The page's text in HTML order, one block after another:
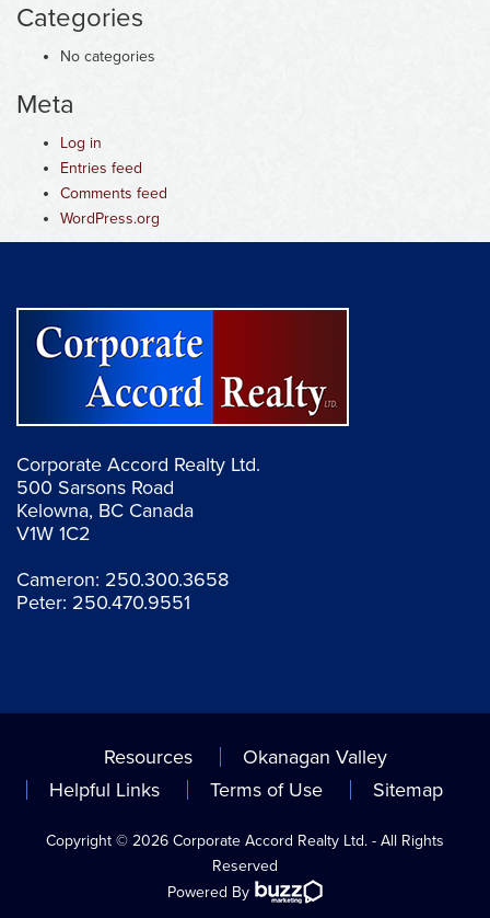
Categories
No categories
Meta
Log in
Entries feed
Comments feed
WordPress.org
Corporate Accord Realty Ltd.
500 Sarsons Road
Kelowna, BC Canada
V1W 1C2
Cameron: 250.300.3658
Peter: 250.470.9551
Resources
Okanagan Valley
Helpful Links
Terms of Use Sitemap
Copyright © 2026 Corporate Accord Realty Ltd. - All Rights
Reserved
Powered By